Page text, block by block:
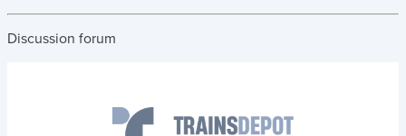
Discussion forum